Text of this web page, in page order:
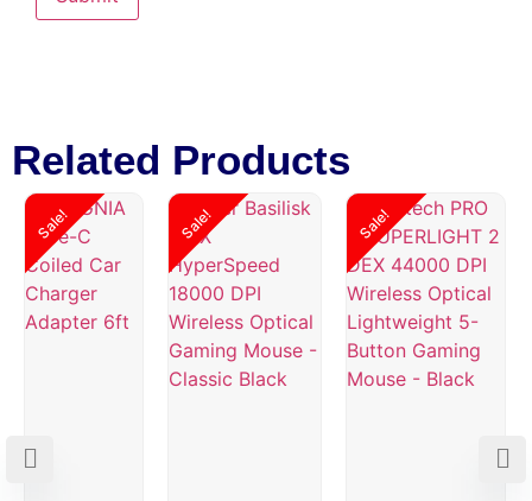
Related Products
Sale! Sale! Sale!